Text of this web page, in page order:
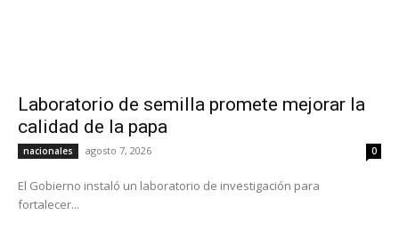
Laboratorio de semilla promete mejorar la
calidad de la papa
nacionales agosto 7, 2026 0
El Gobierno instaló un laboratorio de investigación para
fortalecer...